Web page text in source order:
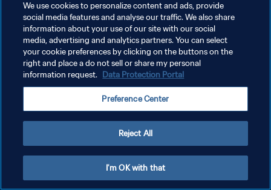
KEBIJAKAN PRIVASI
SYARAT DAN KETENTUAN
ATUR PREFERENSI KUKI
We use cookies to personalize content and ads, provide
social media features and analyse our traffic. We also share
information about your use of our site with our social
media, advertising and analytics partners. You can select
your cookie preferences by clicking on the buttons on the
right and place a do not sell or share my personal
information request. Data Protection Portal
Preference Center
Reject All
I'm OK with that